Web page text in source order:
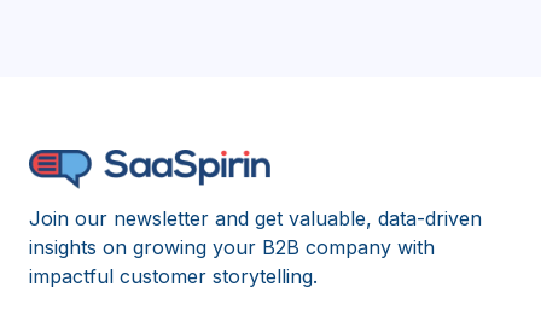
Join our newsletter and get valuable, data-driven
insights on growing your B2B company with
impactful customer storytelling.